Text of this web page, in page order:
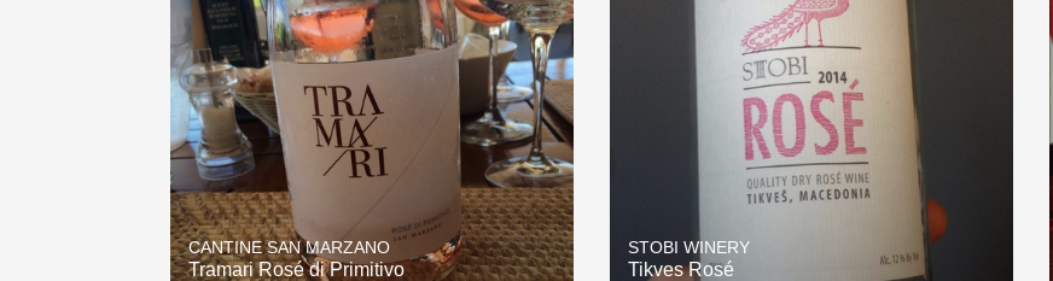
Oaky 2010 Chablis
QPR Oregon Pinot
Buttery Coravin
CANTINE SAN MARZANO
Tramari Rosé di Primitivo
STOBI WINERY
Tikves Rosé